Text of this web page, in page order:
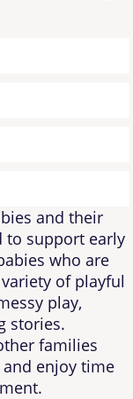
and their
to support early
who are
of playful
play,
stories.
families
enjoy time